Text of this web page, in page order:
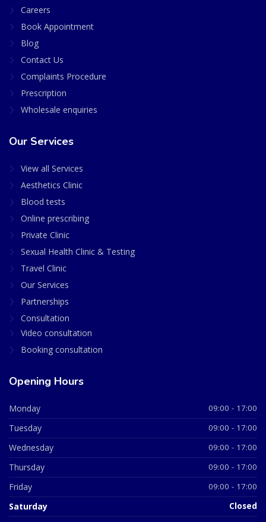
Careers
Book Appointment
Blog
Contact Us
Complaints Procedure
Prescription
Wholesale enquiries
Our Services
View all Services
Aesthetics Clinic
Blood tests
Online prescribing
Private Clinic
Sexual Health Clinic & Testing
Travel Clinic
Our Services
Partnerships
Consultation
Video consultation
Booking consultation
Opening Hours
Monday 09:00 - 17:00
Tuesday 09:00 - 17:00
Wednesday 09:00 - 17:00
Thursday 09:00 - 17:00
Friday 09:00 - 17:00
Saturday Closed